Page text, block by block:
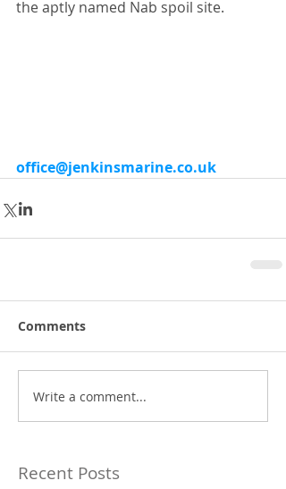
the aptly named Nab spoil site.
office@jenkinsmarine.co.uk
Comments
Write a comment...
Recent Posts